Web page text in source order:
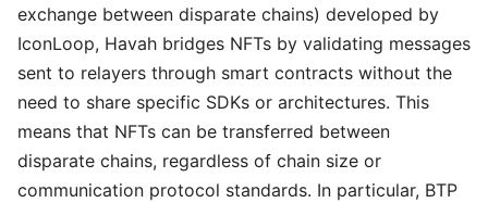
exchange between disparate chains) developed by
IconLoop, Havah bridges NFTs by validating messages
sent to relayers through smart contracts without the
need to share specific SDKs or architectures. This
means that NFTs can be transferred between
disparate chains, regardless of chain size or
communication protocol standards. In particular, BTP